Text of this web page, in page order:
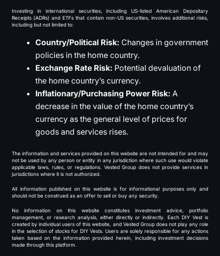
Investing in international securities, including US-listed American Depositary
Receipts (ADRs) and ETFs that contain non-US securities, involves additional risks,
including but not limited to:
Country/Political Risk: Changes in government
policies in the home country.
Exchange Rate Risk: Potential devaluation of
the home country’s currency.
Inflationary/Purchasing Power Risk: A
decrease in the value of the home country’s
currency as the general level of prices for
goods and services rises.
The information and services provided on this website are not intended for and may
not be used by any person or entity in any jurisdiction where such use would violate
applicable laws, rules, or regulations. Vested Group does not provide services in
jurisdictions where it is not authorized.
All information published on this website is for informational purposes only and
should not be construed as an offer to sell or buy any security.
No information on this website constitutes investment advice, portfolio
management, or research analysis, either directly or indirectly. Each DIY Vest is
created by individual users of this website, and Vested Group does not play any role
in the selection of stocks for DIY Vests. Users are solely responsible for any actions
taken based on the information provided herein, including investment decisions
made through this platform.